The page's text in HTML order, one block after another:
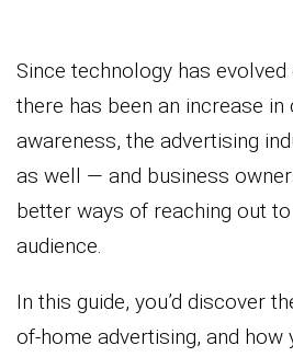
Since technology has
there has been an increase
awareness, the advertising
as well — and business
better ways of reaching out
audience.
In this guide, you’d discover
of-home advertising, and